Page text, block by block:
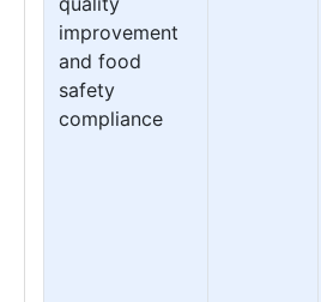
improvement
and food
safety
compliance